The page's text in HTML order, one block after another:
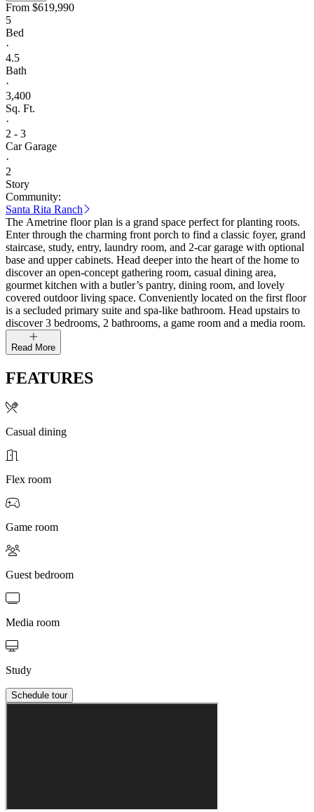
From $619,990
5
Bed
·
4.5
Bath
·
3,400
Sq. Ft.
·
2 - 3
Car Garage
·
2
Story
Community:
Santa Rita Ranch
The Ametrine floor plan is a grand space perfect for planting roots.
Enter through the charming front porch to find a classic foyer, grand
staircase, study, entry, laundry room, and 2-car garage with optional
base and upper cabinets. Head deeper into the heart of the home to
discover an open-concept gathering room, casual dining area,
gourmet kitchen with a butler’s pantry, dining room, and lovely
covered outdoor living space. Conveniently located on the first floor
is a secluded primary suite and spa-like bathroom. Head upstairs to
discover 3 bedrooms, 2 bathrooms, a game room and a media room.
Read More
FEATURES
Casual dining
Flex room
Game room
Guest bedroom
Media room
Study
Schedule tour